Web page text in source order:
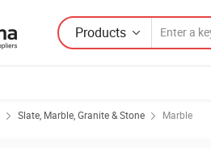
Products
Slate, Marble, Granite & Stone Marble